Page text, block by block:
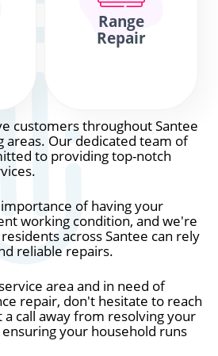
Range
Repair
customers throughout Santee
areas. Our dedicated team of
to providing top-notch
of having your
working condition, and we're
across Santee can rely
reliable repairs.
area and in need of
repair, don't hesitate to reach
call away from resolving your
your household runs